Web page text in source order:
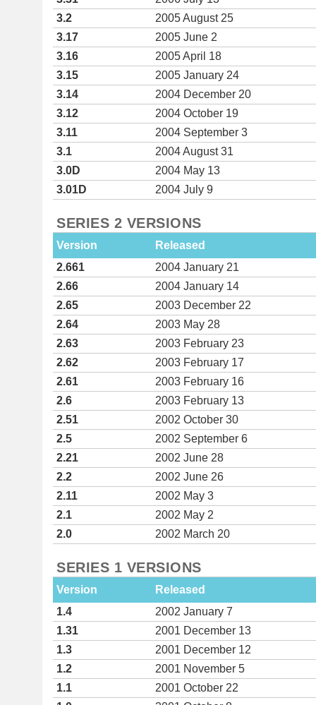
3.2
2005 August 25
3.17
2005 June 2
3.16
2005 April 18
3.15
2005 January 24
3.14
2004 December 20
3.12
2004 October 19
3.11
2004 September 3
3.1
2004 August 31
3.0D
2004 May 13
3.01D
2004 July 9
SERIES 2 VERSIONS
Version
Released
2.661
2004 January 21
2.66
2004 January 14
2.65
2003 December 22
2.64
2003 May 28
2.63
2003 February 23
2.62
2003 February 17
2.61
2003 February 16
2.6
2003 February 13
2.51
2002 October 30
2.5
2002 September 6
2.21
2002 June 28
2.2
2002 June 26
2.11
2002 May 3
2.1
2002 May 2
2.0
2002 March 20
SERIES 1 VERSIONS
Version
Released
1.4
2002 January 7
1.31
2001 December 13
1.3
2001 December 12
1.2
2001 November 5
1.1
2001 October 22